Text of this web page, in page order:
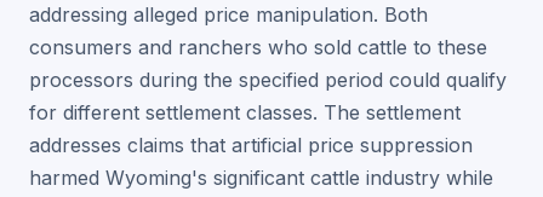
addressing alleged price manipulation. Both
consumers and ranchers who sold cattle to these
processors during the specified period could qualify
for different settlement classes. The settlement
addresses claims that artificial price suppression
harmed Wyoming's significant cattle industry while